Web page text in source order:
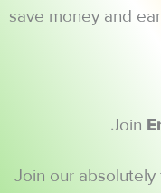
save money and
Join
Join our